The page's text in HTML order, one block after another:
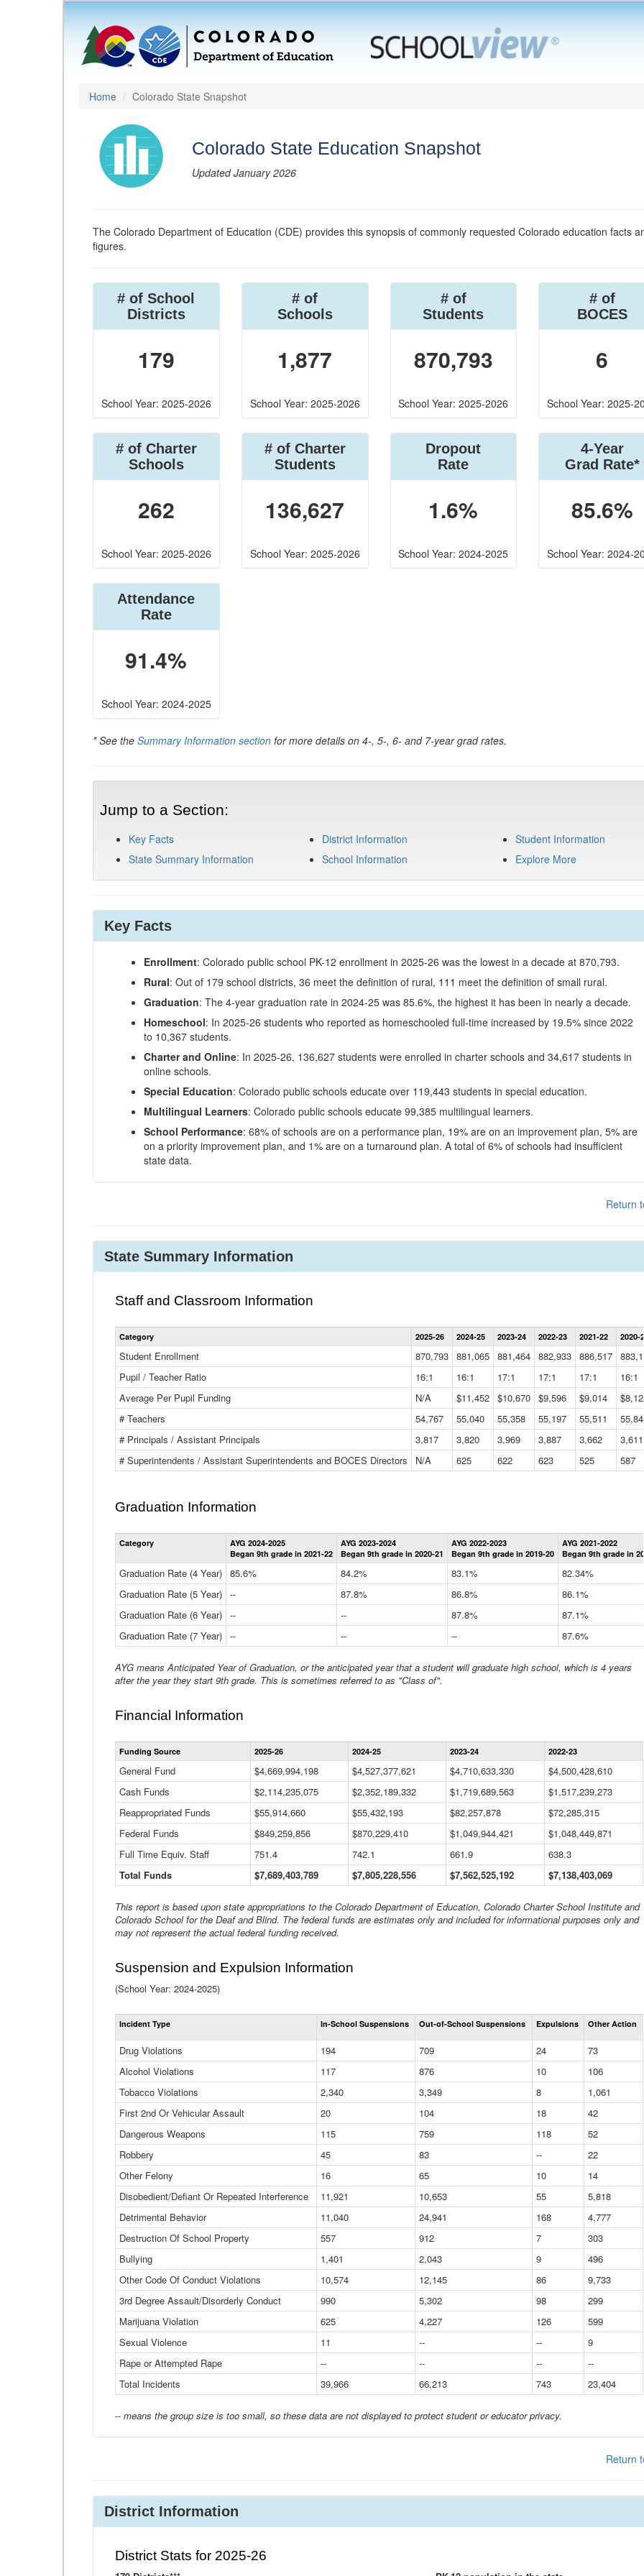
Home Colorado State Snapshot
Colorado State Education Snapshot
Updated January 2026
The Colorado Department of Education (CDE) provides this synopsis of commonly requested Colorado education facts
figures.
# of School
Districts
179
School Year: 2025-2026
# of
Schools
1,877
School Year: 2025-2026
# of
Students
870,793
School Year: 2025-2026
# of
BOCES
6
School Year: 2025-
# of Charter
Schools
262
School Year: 2025-2026
# of Charter
Students
136,627
School Year: 2025-2026
Dropout
Rate
1.6%
School Year: 2024-2025
4-Year
Grad Rate*
85.6%
School Year: 2024-
Attendance
Rate
91.4%
School Year: 2024-2025
* See the Summary Information section for more details on 4-, 5-, 6- and 7-year grad rates.
Jump to a Section:
Key Facts
State Summary Information
District Information
School Information
Student Information
Explore More
Key Facts
Enrollment: Colorado public school PK-12 enrollment in 2025-26 was the lowest in a decade at 870,793.
Rural: Out of 179 school districts, 36 meet the definition of rural, 111 meet the definition of small rural.
Graduation: The 4-year graduation rate in 2024-25 was 85.6%, the highest it has been in nearly a decade.
Homeschool: In 2025-26 students who reported as homeschooled full-time increased by 19.5% since 2022
to 10,367 students.
Charter and Online: In 2025-26, 136,627 students were enrolled in charter schools and 34,617 students in
online schools.
Special Education: Colorado public schools educate over 119,443 students in special education.
Multilingual Learners: Colorado public schools educate 99,385 multilingual learners.
School Performance: 68% of schools are on a performance plan, 19% are on an improvement plan, 5% are
on a priority improvement plan, and 1% are on a turnaround plan. A total of 6% of schools had insufficient
state data.
Return
State Summary Information
Staff and Classroom Information
Statewide
Summary
Data
Table
Category 2025-26 2024-25 2023-24 2022-23 2021-22 2020-21
Student Enrollment 870,793 881,065 881,464 882,933 886,517
Pupil / Teacher Ratio
16:1 16:1 17:1 17:1 17:1 16:1
Average Per Pupil Funding
N/A $11,452 $10,670 $9,596 $9,014 $8,121
# Teachers
54,767 55,040 55,358 55,197 55,511 55,842
# Principals / Assistant Principals
3,817 3,820 3,969 3,887 3,662 3,611
# Superintendents / Assistant Superintendents and BOCES Directors
N/A 625 622 623 525 587
Graduation Information
Statewide
Graduation
Information
Table
Category
AYG 2024-2025
Began 9th grade in 2021-22
AYG 2023-2024
Began 9th grade in 2020-21
AYG 2022-2023
Began 9th grade in 2019-20
AYG 2021-2022
Began 9th grade in
Graduation Rate (4 Year) 85.6% 84.2% 83.1%
82.34%
Graduation Rate (5 Year) -- 87.8% 86.8%
86.1%
Graduation Rate (6 Year) -- -- 87.8%
87.1%
Graduation Rate (7 Year) -- -- -- 87.6%
AYG means Anticipated Year of Graduation, or the anticipated year that a student will graduate high school, which is 4 years
after the year they start 9th grade. This is sometimes referred to as "Class of".
Financial Information
Statewide
Financial
Data
Table
Funding Source 2025-26 2024-25 2023-24 2022-23
General Fund $4,669,994,198 $4,527,377,621 $4,710,633,330
$4,500,428,610
Cash Funds
$2,114,235,075 $2,352,189,332 $1,719,689,563
$1,517,239,273
Reappropriated Funds
$55,914,660 $55,432,193 $82,257,878
$72,285,315
Federal Funds
$849,259,856 $870,229,410 $1,049,944,421
$1,048,449,871
Full Time Equiv. Staff
751.4 742.1 661.9
638.3
Total Funds
$7,689,403,789 $7,805,228,556 $7,562,525,192 $7,138,403,069
This report is based upon state appropriations to the Colorado Department of Education, Colorado Charter School Institute and
Colorado School for the Deaf and Blind. The federal funds are estimates only and included for informational purposes only and
may not represent the actual federal funding received.
Suspension and Expulsion Information
(School Year: 2024-2025)
Total
Suspensions
Expulsions
(District)
Incident Type In-School Suspensions Out-of-School Suspensions Expulsions Other Action
Drug Violations 194 709 24
73
Alcohol Violations
117 876 10
106
Tobacco Violations
2,340 3,349 8
1,061
First 2nd Or Vehicular Assault
20 104 18
42
Dangerous Weapons
115 759 118
52
Robbery
45 83 --
22
Other Felony
16 65 10
14
Disobedient/Defiant Or Repeated Interference
11,921 10,653 55
5,818
Detrimental Behavior
11,040 24,941 168
4,777
Destruction Of School Property
557 912 7
303
Bullying
1,401 2,043 9
496
Other Code Of Conduct Violations
10,574 12,145 86
9,733
3rd Degree Assault/Disorderly Conduct
990 5,302 98
299
Marijuana Violation
625 4,227 126
599
Sexual Violence
11 -- --
9
Rape or Attempted Rape
-- -- --
--
Total Incidents
39,966 66,213 743 23,404
-- means the group size is too small, so these data are not displayed to protect student or educator privacy.
Return
District Information
District Stats for 2025-26